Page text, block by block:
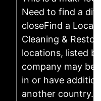
Need to find a
closeFind a
Cleaning &
locations, listed
company may be
in or have
another country.